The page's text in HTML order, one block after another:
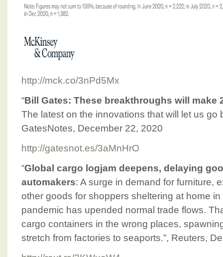
http://mck.co/3nPd5Mx
“Bill Gates: These breakthroughs will make
The latest on the innovations that will let us go
GatesNotes, December 22, 2020
http://gatesnot.es/3aMnHrO
“Global cargo logjam deepens, delaying
automakers: A surge in demand for furniture,
other goods for shoppers sheltering at home
pandemic has upended normal trade flows.
cargo containers in the wrong places,
stretch from factories to seaports.”, Reuters,